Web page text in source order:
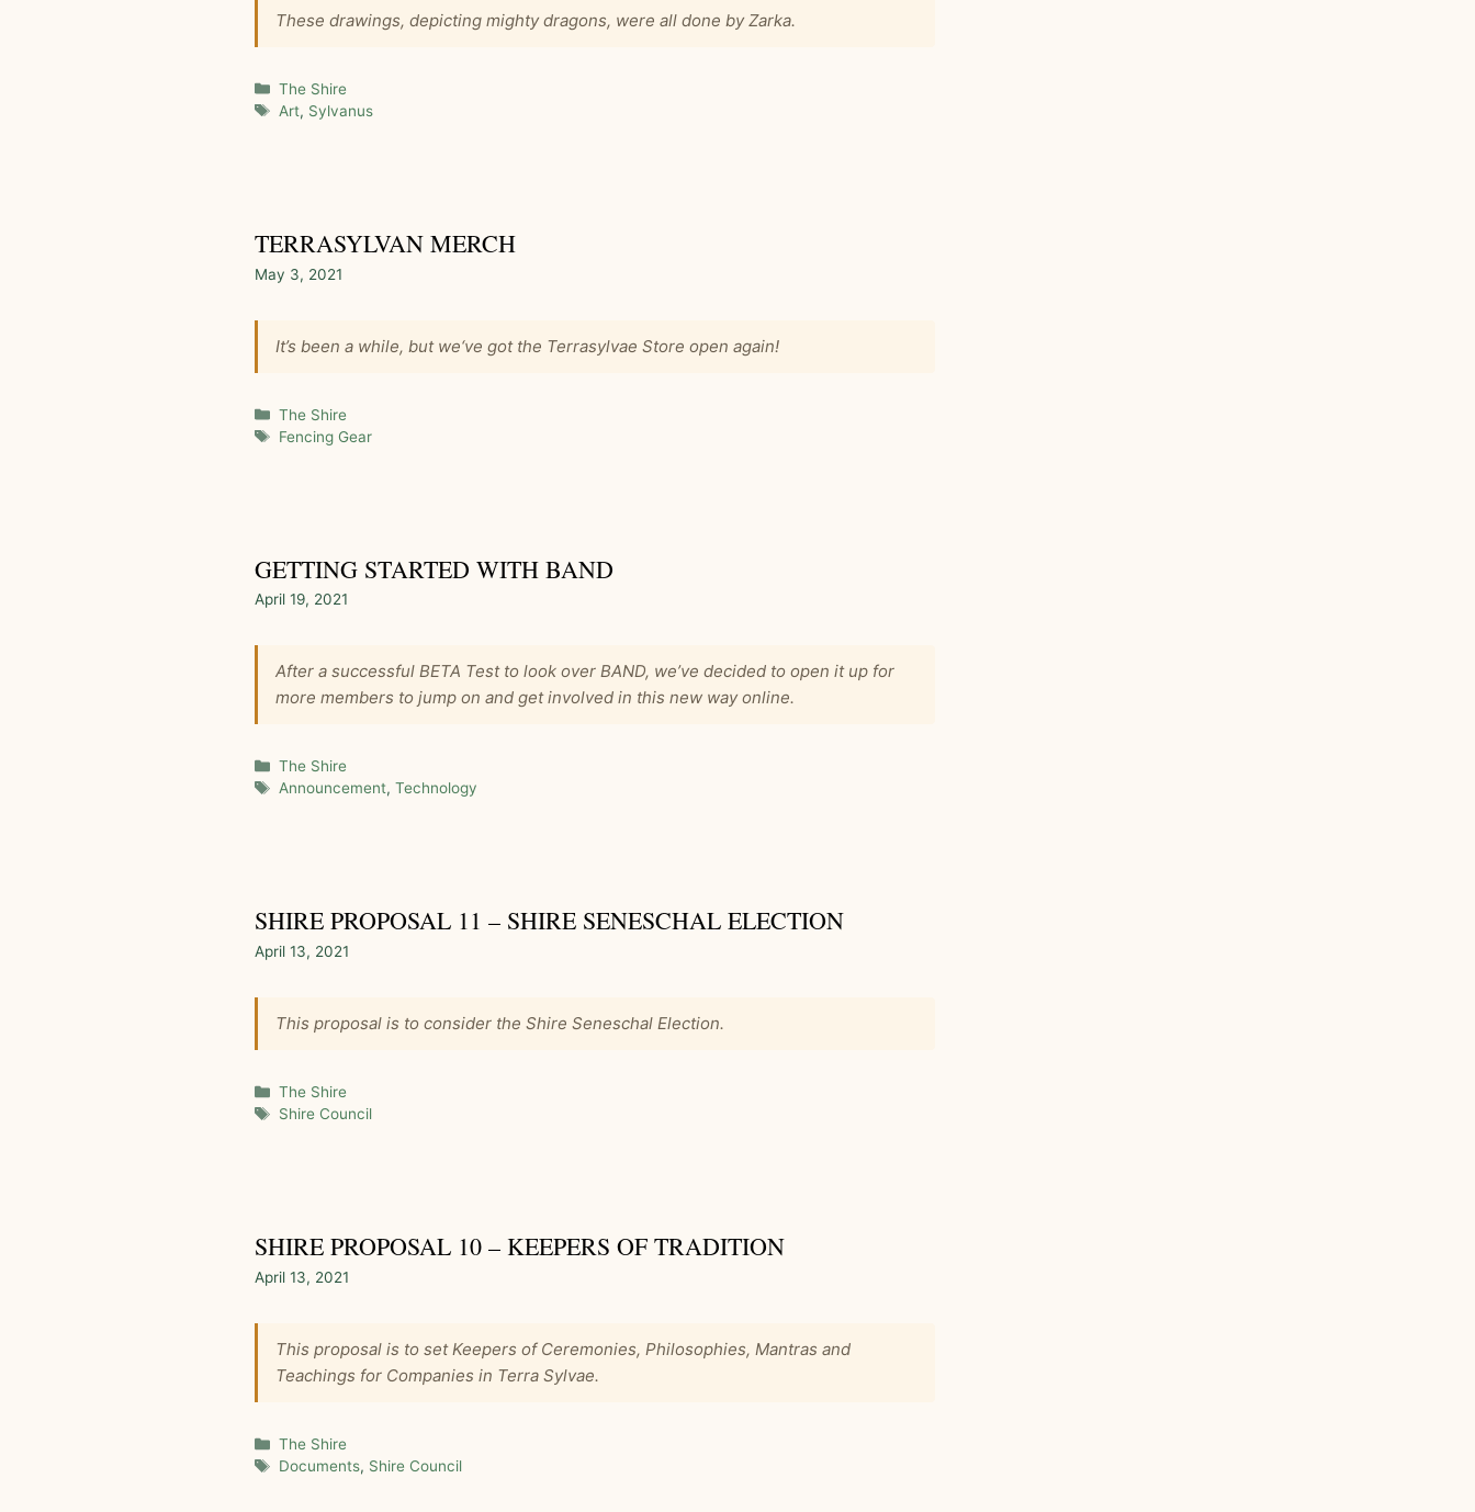
These drawings, depicting mighty dragons, were all done by Zarka.
Categories
The Shire
Tags
Art, Sylvanus
TERRASYLVAN MERCH
May 3, 2021
It’s been a while, but we‘ve got the Terrasylvae Store open again!
Categories
The Shire
Tags
Fencing Gear
GETTING STARTED WITH BAND
April 19, 2021
After a successful BETA Test to look over BAND, we’ve decided to open it up for
more members to jump on and get involved in this new way online.
Categories
The Shire
Tags
Announcement, Technology
SHIRE PROPOSAL 11 – SHIRE SENESCHAL ELECTION
April 13, 2021
This proposal is to consider the Shire Seneschal Election.
Categories
The Shire
Tags
Shire Council
SHIRE PROPOSAL 10 – KEEPERS OF TRADITION
April 13, 2021
This proposal is to set Keepers of Ceremonies, Philosophies, Mantras and
Teachings for Companies in Terra Sylvae.
Categories
The Shire
Tags
Documents, Shire Council